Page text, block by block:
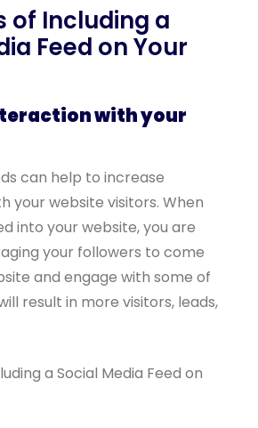
of Including a
Feed on Your
with your
can help to increase
your website visitors. When
into your website, you are
your followers to come
and engage with some of
result in more visitors, leads,